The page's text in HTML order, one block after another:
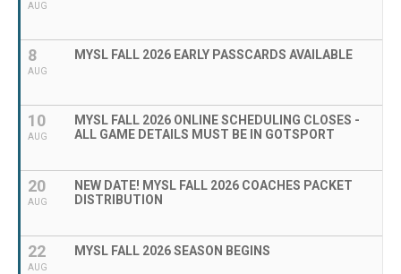
AUG
8
AUG
MYSL FALL 2026 EARLY PASSCARDS AVAILABLE
10
AUG
MYSL FALL 2026 ONLINE SCHEDULING CLOSES -
ALL GAME DETAILS MUST BE IN GOTSPORT
20
AUG
NEW DATE! MYSL FALL 2026 COACHES PACKET
DISTRIBUTION
22
AUG
MYSL FALL 2026 SEASON BEGINS